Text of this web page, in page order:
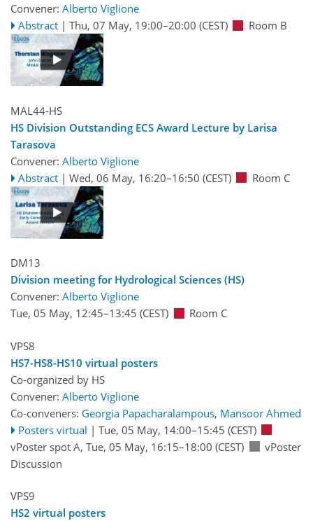
Convener: Alberto Viglione
Abstract | Thu, 07 May, 19:00–20:00 (CEST) Room B
MAL44-HS
HS Division Outstanding ECS Award Lecture by Larisa
Tarasova
Convener: Alberto Viglione
Abstract | Wed, 06 May, 16:20–16:50 (CEST) Room C
DM13
Division meeting for Hydrological Sciences (HS)
Convener: Alberto Viglione
Tue, 05 May, 12:45–13:45 (CEST) Room C
VPS8
HS7-HS8-HS10 virtual posters
Co-organized by HS
Convener: Alberto Viglione
Co-conveners: Georgia Papacharalampous, Mansoor Ahmed
Posters virtual | Tue, 05 May, 14:00–15:45 (CEST)
vPoster spot A, Tue, 05 May, 16:15–18:00 (CEST)
vPoster
Discussion
VPS9
HS2 virtual posters